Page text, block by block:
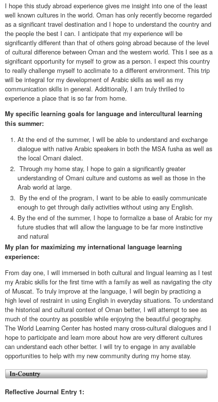
I hope this study abroad experience gives me insight into one of the least
well known cultures in the world. Oman has only recently become regarded
as a significant travel destination and I hope to understand the country and
the people the best I can. I anticipate that my experience will be
significantly different than that of others going abroad because of the level
of cultural difference between Oman and the western world. This I see as a
significant opportunity for myself to grow as a person. I expect this country
to really challenge myself to acclimate to a different environment. This trip
will be integral for my development of Arabic skills as well as my
communication skills in general. Additionally, I am truly thrilled to
experience a place that is so far from home.
My specific learning goals for language and intercultural learning
this summer:
At the end of the summer, I will be able to understand and exchange
dialogue with native Arabic speakers in both the MSA fusha as well as
the local Omani dialect.
Through my home stay, I hope to gain a significantly greater
understanding of Omani culture and customs as well as those in the
Arab world at large.
By the end of the program, I want to be able to easily communicate
enough to get through daily activities without using any English.
By the end of the summer, I hope to formalize a base of Arabic for my
future studies that will allow the language to be far more instinctive
and natural
My plan for maximizing my international language learning
experience:
From day one, I will immersed in both cultural and lingual learning as I test
my Arabic skills for the first time with a family as well as navigating the city
of Muscat. To truly improve at the language, I will begin by practicing a
high level of restraint in using English in everyday situations. To understand
the historical and cultural context of Oman better, I will attempt to see as
much of the country as possible while enjoying the beautiful geography.
The World Learning Center has hosted many cross-cultural dialogues and I
hope to participate and learn more about how are very different cultures
can understand each other better. I will try to engage in any available
opportunities to help with my new community during my home stay.
Reflective Journal Entry 1: